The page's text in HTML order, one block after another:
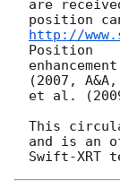
are
position
http://
Position
(2007,
et al.
This
and is an